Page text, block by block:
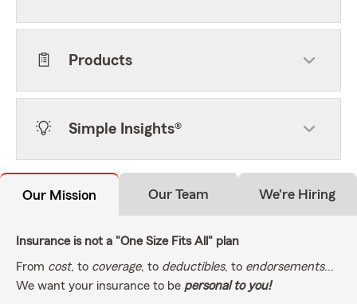
Products
Simple Insights®
Our Mission Our Team We're Hiring
Insurance is not a "One Size Fits All" plan
From cost, to coverage, to deductibles, to endorsements...
We want your insurance to be personal to you!